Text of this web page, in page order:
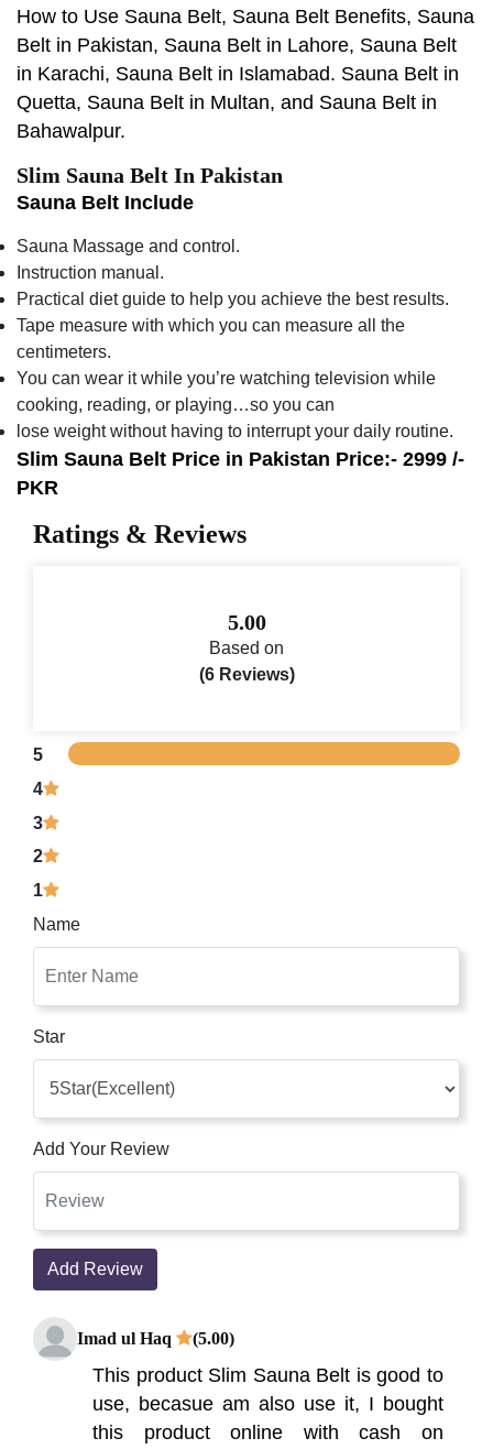
How to Use Sauna Belt, Sauna Belt Benefits, Sauna
Belt in Pakistan, Sauna Belt in Lahore, Sauna Belt
in Karachi, Sauna Belt in Islamabad. Sauna Belt in
Quetta, Sauna Belt in Multan, and Sauna Belt in
Bahawalpur.
Slim Sauna Belt In Pakistan
Sauna Belt Include
Sauna Massage and control.
Instruction manual.
Practical diet guide to help you achieve the best results.
Tape measure with which you can measure all the
centimeters.
You can wear it while you’re watching television while
cooking, reading, or playing…so you can
lose weight without having to interrupt your daily routine.
Slim Sauna Belt Price in Pakistan Price:- 2999 /-
PKR
Ratings & Reviews
5.00
Based on
(6 Reviews)
5
4
3
2
1
Name
Star
Add Your Review
Add Review
Imad ul Haq (5.00)
This product Slim Sauna Belt is good to
use, becasue am also use it, I bought
this product online with cash on